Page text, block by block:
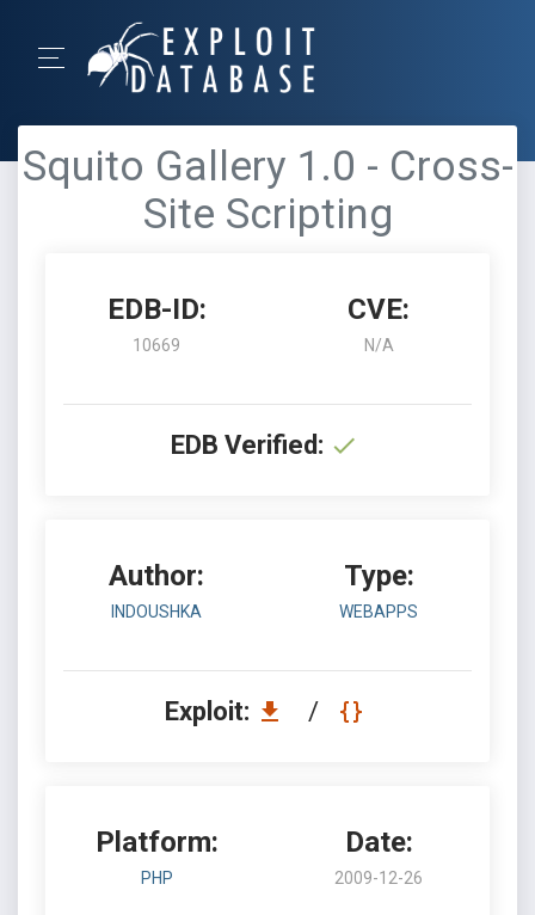
Squito Gallery 1.0 - Cross-
Site Scripting
EDB-ID:
10669
CVE:
N/A
EDB Verified:
Author:
INDOUSHKA
Type:
WEBAPPS
Exploit: /
Platform:
PHP
Date:
2009-12-26